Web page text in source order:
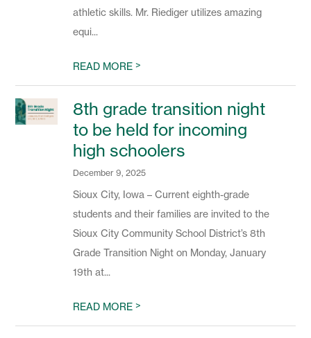
athletic skills. Mr. Riediger utilizes amazing
equi...
READ MORE>
8th grade transition night
to be held for incoming
high schoolers
December 9, 2025
Sioux City, Iowa – Current eighth-grade
students and their families are invited to the
Sioux City Community School District’s 8th
Grade Transition Night on Monday, January
19th at...
READ MORE>